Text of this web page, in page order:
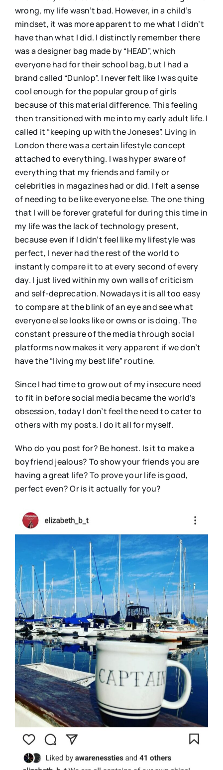
wrong, my life wasn’t bad. However, in a child’s
mindset, it was more apparent to me what I didn’t
have than what I did. I distinctly remember there
was a designer bag made by “HEAD”, which
everyone had for their school bag, but I had a
brand called “Dunlop”. I never felt like I was quite
cool enough for the popular group of girls
because of this material difference. This feeling
then transitioned with me into my early adult life. I
called it “keeping up with the Joneses”. Living in
London there was a certain lifestyle concept
attached to everything. I was hyper aware of
everything that my friends and family or
celebrities in magazines had or did. I felt a sense
of needing to be like everyone else. The one thing
that I will be forever grateful for during this time in
my life was the lack of technology present,
because even if I didn’t feel like my lifestyle was
perfect, I never had the rest of the world to
instantly compare it to at every second of every
day. I just lived within my own walls of criticism
and self-deprecation. Nowadays it is all too easy
to compare at the blink of an eye and see what
everyone else looks like or owns or is doing. The
constant pressure of the media through social
platforms now makes it very apparent if we don’t
have the “living my best life” routine.
Since I had time to grow out of my insecure need
to fit in before social media became the world’s
obsession, today I don’t feel the need to cater to
others with my posts. I do it all for myself.
Who do you post for? Be honest. Is it to make a
boyfriend jealous? To show your friends you are
having a great life? To prove your life is good,
perfect even? Or is it actually for you?